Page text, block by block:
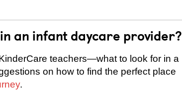
an infant daycare provider?
teachers—what to look for in a
on how to find the perfect place
.